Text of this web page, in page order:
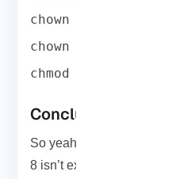
chown -R
chown root:ldap /
chmod 640 /etc/
Conclusion
So yeah, setting up an
8 isn’t exactly fun but